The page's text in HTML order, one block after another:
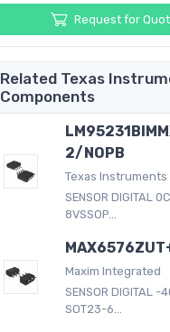
Request for
Related Texas
Components
2/NOPB
Texas Instruments
SENSOR DIGITAL
8VSSOP...
Maxim Integrated
SENSOR DIGITAL -
SOT23-6...